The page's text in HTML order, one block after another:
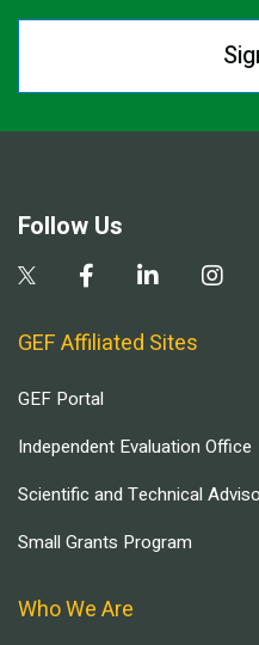
Follow Us
GEF Affiliated Sites
GEF Portal
Independent Evaluation Office
Scientific and Technical
Small Grants Program
Who We Are